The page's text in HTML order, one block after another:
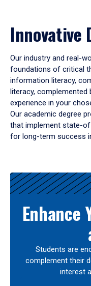
Innovative
Our industry and real-
foundations of critical
information literacy,
literacy,
experience in your
Our academic degree
that implement state-
for long-term success
Results
Enhance
Students are
complement their
interest